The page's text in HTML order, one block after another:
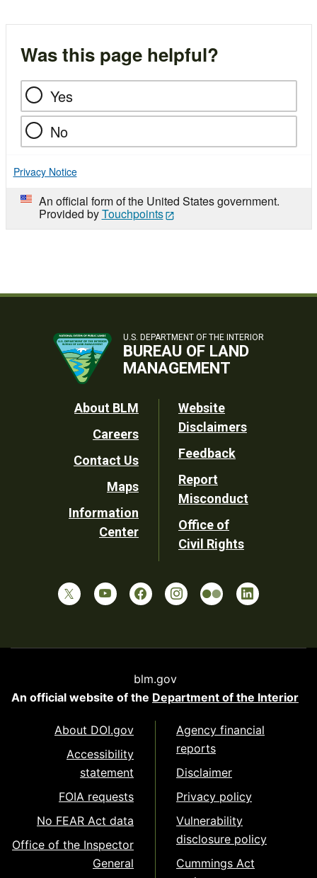
Was this page helpful?
Yes
No
Privacy Notice
An official form of the United States government.
Provided byTouchpoints
U.S. DEPARTMENT OF THE INTERIOR
BUREAU OF LAND
MANAGEMENT
Footer
Utility
About BLM
Careers
Contact Us
Maps
Information
Center
Website
Disclaimers
Feedback
Report
Misconduct
Office of
Civil Rights
blm.gov
An official website of the Department of the Interior
About DOI.gov
Accessibility
statement
FOIA requests
No FEAR Act data
Office of the Inspector
General
Agency financial
reports
Disclaimer
Privacy policy
Vulnerability
disclosure policy
Cummings Act